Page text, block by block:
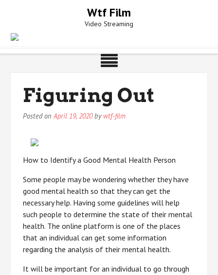
Wtf Film
Video Streaming
Figuring Out
Posted onApril 19, 2020by wtf-film
How to Identify a Good Mental Health Person
Some people may be wondering whether they have
good mental health so that they can get the
necessary help. Having some guidelines will help
such people to determine the state of their mental
health. The online platform is one of the places
that an individual can get some information
regarding the analysis of their mental health.
It will be important for an individual to go through